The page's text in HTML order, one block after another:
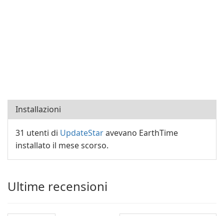
Installazioni
31 utenti di UpdateStaravevano EarthTime
installato il mese scorso.
Ultime recensioni